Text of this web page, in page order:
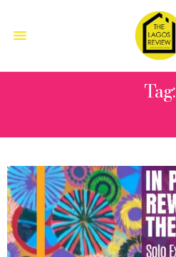
Tag: